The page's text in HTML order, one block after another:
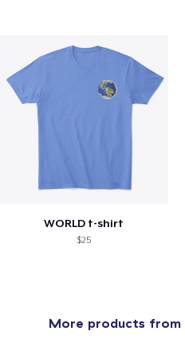
WORLD t-shirt
$25
More products from